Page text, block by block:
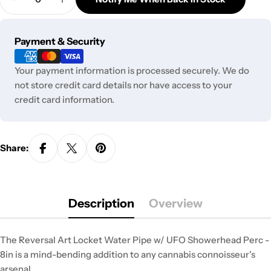
Decrease Quantity For Reversal Art Locket Bong
Increase Quantity For Reversal Art
Payment & Security
Payment
methods
Your payment information is processed securely. We do
not store credit card details nor have access to your
credit card information.
Share:
Description Overview
The Reversal Art Locket Water Pipe w/ UFO Showerhead Perc -
8in is a mind-bending addition to any cannabis connoisseur's
arsenal.